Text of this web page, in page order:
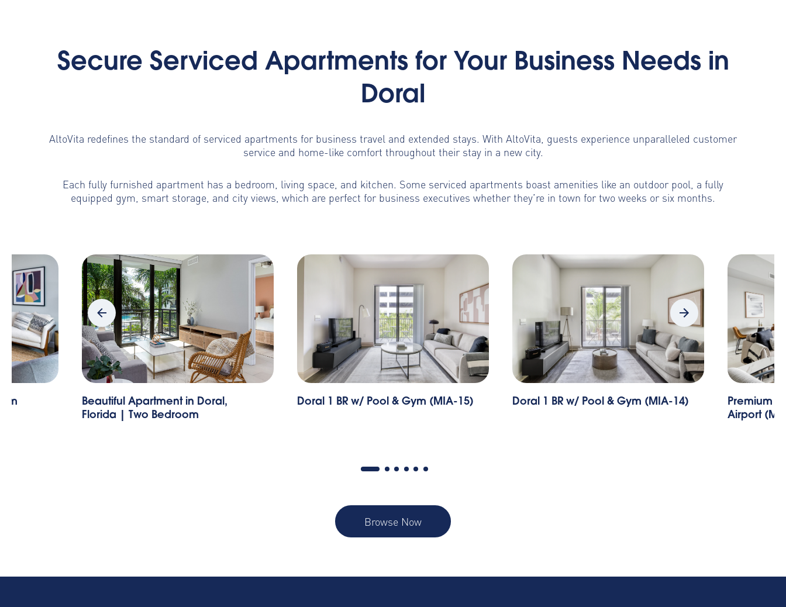
Secure Serviced Apartments for Your Business Needs in
Doral
AltoVita redefines the standard of serviced apartments for business travel and extended stays. With AltoVita, guests experience unparalleled customer
service and home-like comfort throughout their stay in a new city.
Each fully furnished apartment has a bedroom, living space, and kitchen. Some serviced apartments boast amenities like an outdoor pool, a fully
equipped gym, smart storage, and city views, which are perfect for business executives whether they’re in town for two weeks or six months.
Beautiful Apartment in Doral,
Florida | Two Bedroom
Doral 1 BR w/ Pool & Gym (MIA-15) Doral 1 BR w/ Pool & Gym (MIA-14)
Premium
Airport
Browse Now